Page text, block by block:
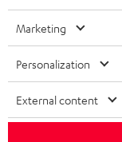
FANSHOP
NEW RELEASES
ITALY
USA
OTHER
All information on this
technical changes, errors
Imprint Conditions
Marketing
Personalization
External content